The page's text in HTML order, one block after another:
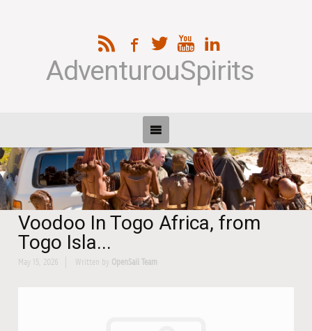
AdventurouSpirits
Voodoo In Togo Africa, from
Togo Isla...
May 15, 2026 Written by OpenSail Team